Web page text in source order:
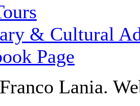
& Cultural
Page
Lania.